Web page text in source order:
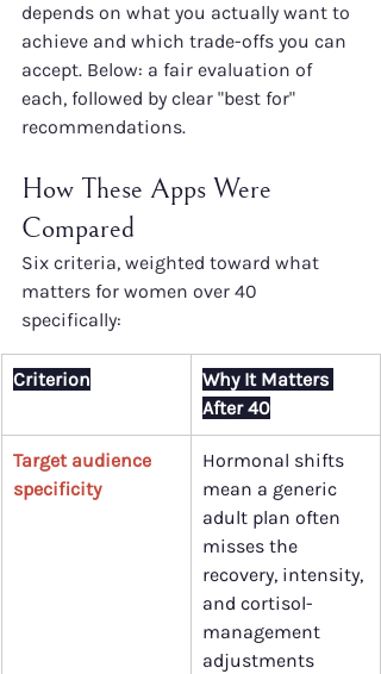
depends on what you actually want to
achieve and which trade-offs you can
accept. Below: a fair evaluation of
each, followed by clear "best for"
recommendations.
How These Apps Were
Compared
Six criteria, weighted toward what
matters for women over 40
specifically:
Criterion
Why It Matters
After 40
Target audience
specificity
Hormonal shifts
mean a generic
adult plan often
misses the
recovery, intensity,
and cortisol-
management
adjustments